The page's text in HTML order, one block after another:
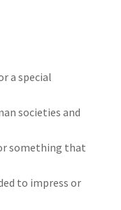
a special
societies and
something that
to impress or